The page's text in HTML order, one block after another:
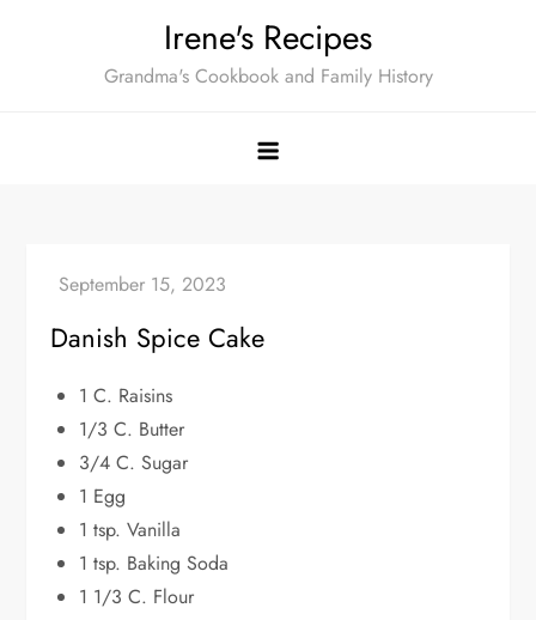
Irene's Recipes
Grandma's Cookbook and Family History
Danish Spice Cake
1 C. Raisins
1/3 C. Butter
3/4 C. Sugar
1 Egg
1 tsp. Vanilla
1 tsp. Baking Soda
1 1/3 C. Flour